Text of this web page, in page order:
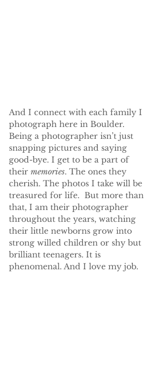
And I connect with each family I
photograph here in Boulder.
Being a photographer isn’t just
snapping pictures and saying
good-bye. I get to be a part of
their memories. The ones they
cherish. The photos I take will be
treasured for life.  But more than
that, I am their photographer
throughout the years, watching
their little newborns grow into
strong willed children or shy but
brilliant teenagers. It is
phenomenal. And I love my job.